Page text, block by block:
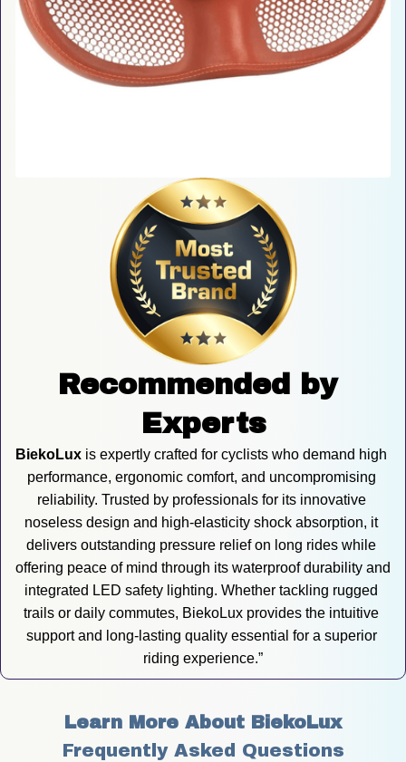
Recommended by
Experts
BiekoLux is expertly crafted for cyclists who demand high
performance, ergonomic comfort, and uncompromising
reliability. Trusted by professionals for its innovative
noseless design and high-elasticity shock absorption, it
delivers outstanding pressure relief on long rides while
offering peace of mind through its waterproof durability and
integrated LED safety lighting. Whether tackling rugged
trails or daily commutes, BiekoLux provides the intuitive
support and long-lasting quality essential for a superior
riding experience.”
Learn More About BiekoLux
Frequently Asked Questions